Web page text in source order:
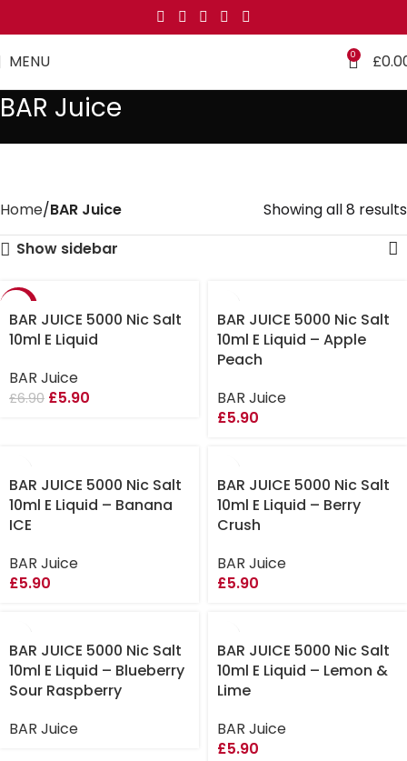
MENU 0 £
BAR Juice
Home BAR Juice
Showing all 8 results
Show sidebar
BAR JUICE 5000 Nic Salt
10ml E Liquid
BAR Juice
£6.90 £5.90
BAR JUICE 5000 Nic Salt
10ml E Liquid – Apple
Peach
BAR Juice
£5.90
BAR JUICE 5000 Nic Salt
10ml E Liquid – Banana
ICE
BAR Juice
£5.90
BAR JUICE 5000 Nic Salt
10ml E Liquid – Berry
Crush
BAR Juice
£5.90
BAR JUICE 5000 Nic Salt
10ml E Liquid – Blueberry
Sour Raspberry
BAR Juice
BAR JUICE 5000 Nic Salt
10ml E Liquid – Lemon &
Lime
BAR Juice
£5.90